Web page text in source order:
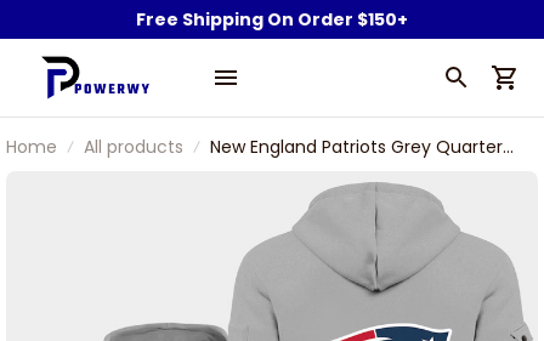
Free Shipping On Order $150+
Home All products
New England Patriots Grey Quarter